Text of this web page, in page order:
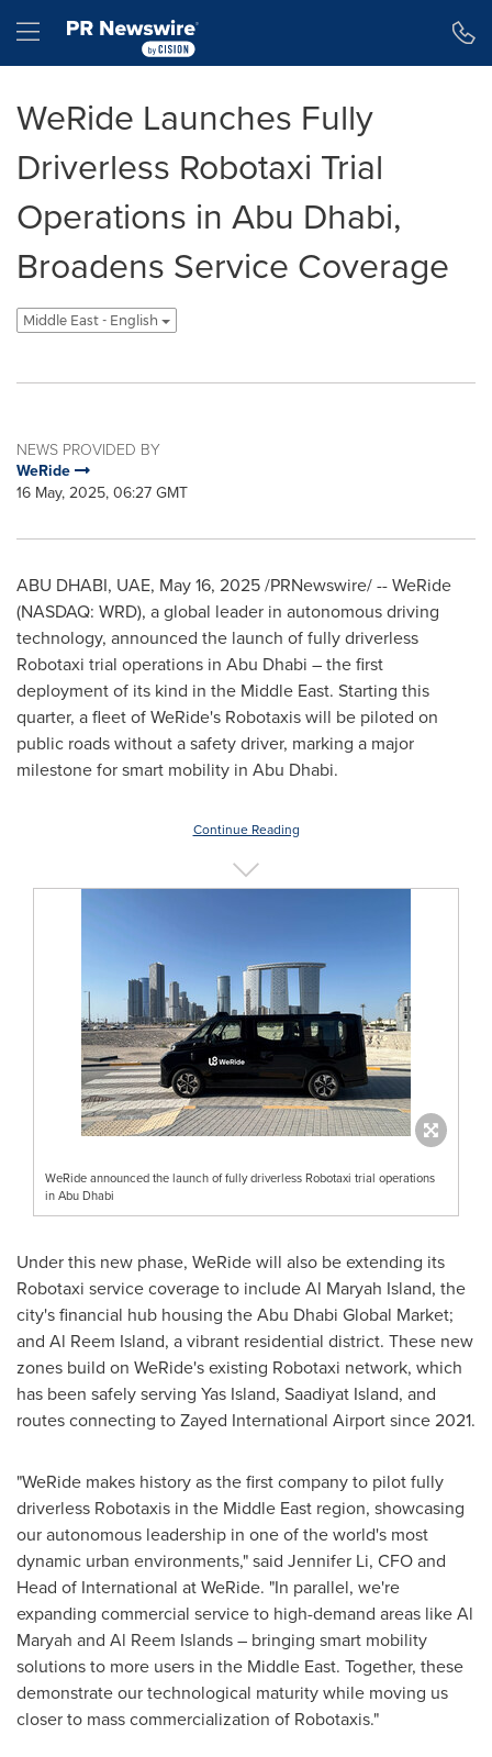
Hamburger menu
WeRide Launches Fully
Driverless Robotaxi Trial
Operations in Abu Dhabi,
Broadens Service Coverage
Middle East - English
NEWS PROVIDED BY
WeRide
16 May, 2025, 06:27 GMT
ABU DHABI, UAE, May 16, 2025/PRNewswire/ -- WeRide
(NASDAQ: WRD), a global leader in autonomous driving
technology, announced the launch of fully driverless
Robotaxi trial operations in Abu Dhabi – the first
deployment of its kind in the Middle East. Starting this
quarter, a fleet of WeRide's Robotaxis will be piloted on
public roads without a safety driver, marking a major
milestone for smart mobility in Abu Dhabi.
Continue Reading
WeRide announced the launch of fully driverless Robotaxi trial operations
in Abu Dhabi
Under this new phase, WeRide will also be extending its
Robotaxi service coverage to includeAl Maryah Island, the
city's financial hub housing the Abu Dhabi Global Market;
and Al Reem Island, a vibrant residential district. These new
zones build on WeRide's existing Robotaxi network, which
has been safely serving Yas Island, Saadiyat Island, and
routes connecting to Zayed International Airport since 2021.
"WeRide makes history as the first company to pilot fully
driverless Robotaxis in the Middle East region, showcasing
our autonomous leadership in one of the world's most
dynamic urban environments," said Jennifer Li, CFO and
Head of International at WeRide. "In parallel, we're
expanding commercial service to high-demand areas like Al
Maryah and Al Reem Islands – bringing smart mobility
solutions to more users in the Middle East. Together, these
demonstrate our technological maturity while moving us
closer to mass commercialization of Robotaxis."